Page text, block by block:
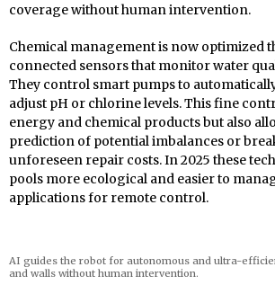
coverage without human intervention.
Chemical management is now optimized
connected sensors that monitor water
They control smart pumps to
adjust pH or chlorine levels. This fine
energy and chemical products but also
prediction of potential imbalances or
unforeseen repair costs. In 2025 these
pools more ecological and easier to
applications for remote control.
AI guides the robot for autonomous and ultra-
and walls without human intervention.